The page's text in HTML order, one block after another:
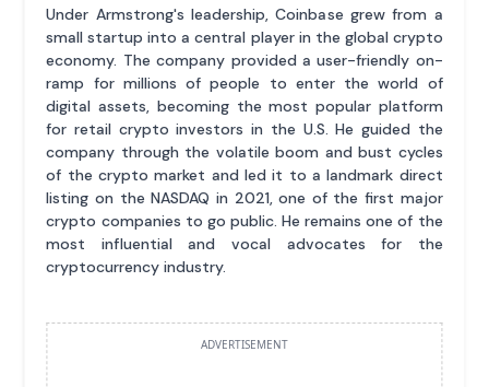
Under Armstrong's leadership, Coinbase grew from a
small startup into a central player in the global crypto
economy. The company provided a user-friendly on-
ramp for millions of people to enter the world of
digital assets, becoming the most popular platform
for retail crypto investors in the U.S. He guided the
company through the volatile boom and bust cycles
of the crypto market and led it to a landmark direct
listing on the NASDAQ in 2021, one of the first major
crypto companies to go public. He remains one of the
most influential and vocal advocates for the
cryptocurrency industry.
ADVERTISEMENT